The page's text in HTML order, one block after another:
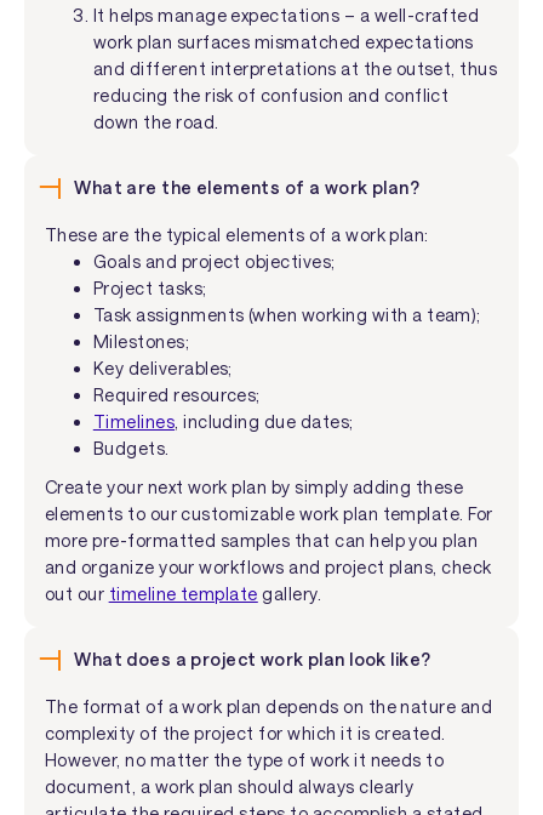
It helps manage expectations – a well-crafted
work plan surfaces mismatched expectations
and different interpretations at the outset, thus
reducing the risk of confusion and conflict
down the road.
What are the elements of a work plan?
These are the typical elements of a work plan:
Goals and project objectives;
Project tasks;
Task assignments (when working with a team);
Milestones;
Key deliverables;
Required resources;
Timelines , including due dates;
Budgets.
Create your next work plan by simply adding these
elements to our customizable work plan template. For
more pre-formatted samples that can help you plan
and organize your workflows and project plans, check
out our timeline template gallery.
What does a project work plan look like?
The format of a work plan depends on the nature and
complexity of the project for which it is created.
However, no matter the type of work it needs to
document, a work plan should always clearly